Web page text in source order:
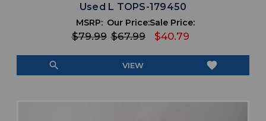
Used L TOPS-179450
MSRP:
$79.99
Our Price:
$67.99
Sale Price:
$40.79
search VIEW favorite